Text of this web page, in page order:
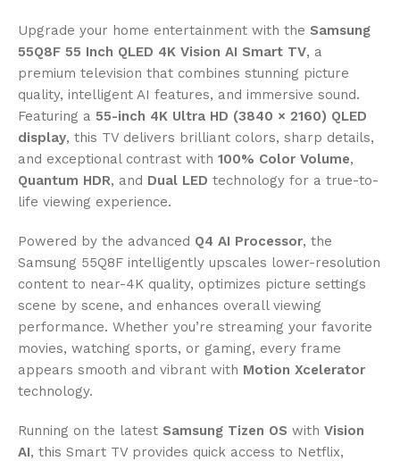
Upgrade your home entertainment with the Samsung
55Q8F 55 Inch QLED 4K Vision AI Smart TV, a
premium television that combines stunning picture
quality, intelligent AI features, and immersive sound.
Featuring a 55-inch 4K Ultra HD (3840 × 2160) QLED
display, this TV delivers brilliant colors, sharp details,
and exceptional contrast with 100% Color Volume,
Quantum HDR, and Dual LED technology for a true-to-
life viewing experience.
Powered by the advanced Q4 AI Processor, the
Samsung 55Q8F intelligently upscales lower-resolution
content to near-4K quality, optimizes picture settings
scene by scene, and enhances overall viewing
performance. Whether you’re streaming your favorite
movies, watching sports, or gaming, every frame
appears smooth and vibrant with Motion Xcelerator
technology.
Running on the latest Samsung Tizen OS with Vision
AI, this Smart TV provides quick access to Netflix,